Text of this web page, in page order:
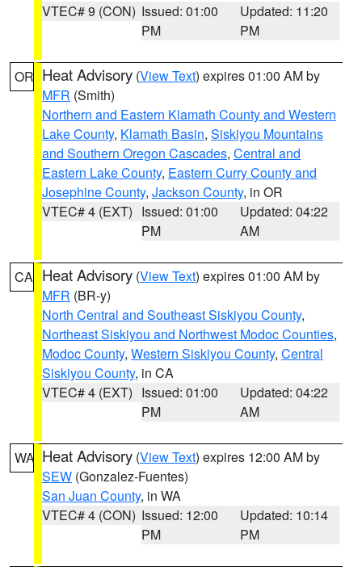
VTEC# 9 (CON) Issued: 01:00
PM
Updated: 11:20
PM
OR Heat Advisory (View Text) expires 01:00 AM by
MFR (Smith)
Northern and Eastern Klamath County and Western
Lake County, Klamath Basin, Siskiyou Mountains
and Southern Oregon Cascades, Central and
Eastern Lake County, Eastern Curry County and
Josephine County, Jackson County, in OR
VTEC# 4 (EXT) Issued: 01:00
PM
Updated: 04:22
AM
CA Heat Advisory (View Text) expires 01:00 AM by
MFR (BR-y)
North Central and Southeast Siskiyou County,
Northeast Siskiyou and Northwest Modoc Counties,
Modoc County, Western Siskiyou County, Central
Siskiyou County, in CA
VTEC# 4 (EXT) Issued: 01:00
PM
Updated: 04:22
AM
WA Heat Advisory (View Text) expires 12:00 AM by
SEW (Gonzalez-Fuentes)
San Juan County, in WA
VTEC# 4 (CON) Issued: 12:00
PM
Updated: 10:14
PM